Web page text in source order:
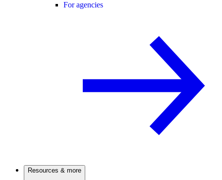
For agencies
Resources & more